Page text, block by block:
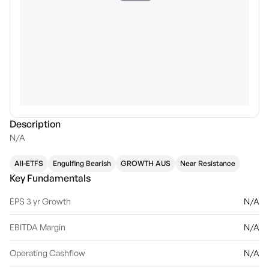
Description
N/A
All-ETFS Engulfing Bearish GROWTH AUS Near Resistance
Key Fundamentals
EPS 3 yr Growth N/A
EBITDA Margin N/A
Operating Cashflow N/A